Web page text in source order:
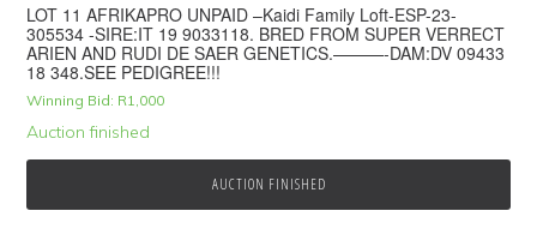
LOT 11 AFRIKAPRO UNPAID –Kaidi Family Loft-ESP-23-
305534 -SIRE:IT 19 9033118. BRED FROM SUPER VERRECT
ARIEN AND RUDI DE SAER GENETICS.———-DAM:DV 09433
18 348.SEE PEDIGREE!!!
Winning Bid: R1,000
Auction finished
AUCTION FINISHED